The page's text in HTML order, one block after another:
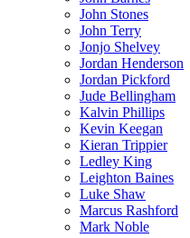
John Stones
John Terry
Jonjo Shelvey
Jordan Henderson
Jordan Pickford
Jude Bellingham
Kalvin Phillips
Kevin Keegan
Kieran Trippier
Ledley King
Leighton Baines
Luke Shaw
Marcus Rashford
Mark Noble